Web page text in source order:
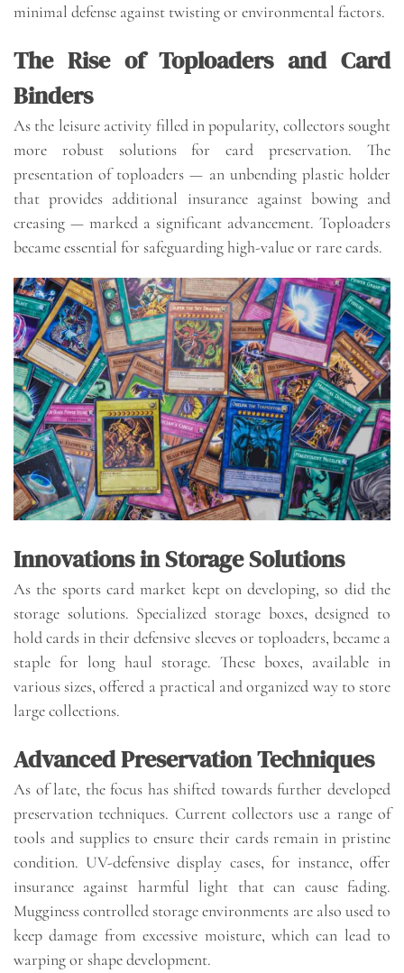
minimal defense against twisting or environmental factors.
The Rise of Toploaders and Card
Binders
As the leisure activity filled in popularity, collectors sought
more robust solutions for card preservation. The
presentation of toploaders — an unbending plastic holder
that provides additional insurance against bowing and
creasing — marked a significant advancement. Toploaders
became essential for safeguarding high-value or rare cards.
Innovations in Storage Solutions
As the sports card market kept on developing, so did the
storage solutions. Specialized storage boxes, designed to
hold cards in their defensive sleeves or toploaders, became a
staple for long haul storage. These boxes, available in
various sizes, offered a practical and organized way to store
large collections.
Advanced Preservation Techniques
As of late, the focus has shifted towards further developed
preservation techniques. Current collectors use a range of
tools and supplies to ensure their cards remain in pristine
condition. UV-defensive display cases, for instance, offer
insurance against harmful light that can cause fading.
Mugginess controlled storage environments are also used to
keep damage from excessive moisture, which can lead to
warping or shape development.